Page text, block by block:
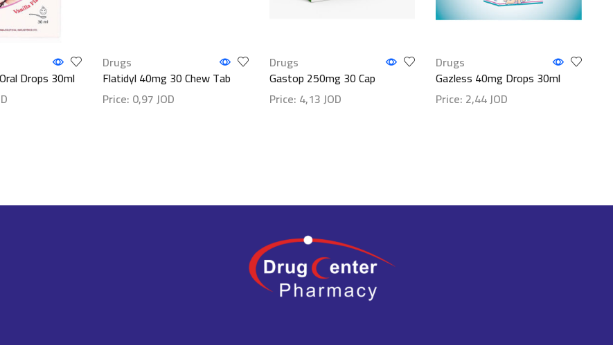
Drops 30ml
Drugs
Flatidyl 40mg 30 Chew Tab
Price: 0,97JOD
Drugs
Gastop 250mg 30 Cap
Price: 4,13JOD
Drugs
Gazless 40mg Drops 30ml
Price: 2,44JOD